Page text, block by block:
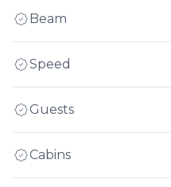
Beam
Speed
Guests
Cabins